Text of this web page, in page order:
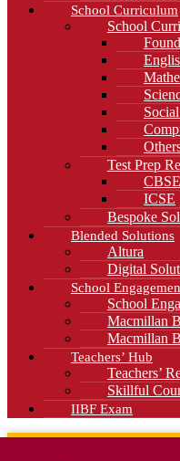
School Curriculum
School
Test Prep
CBSE
ICSE
Bespoke
Blended Solutions
Altura
Digital
School
School
Macmillan
Macmillan
Teachers’ Hub
Teachers’
Skillful
IIBF Exam